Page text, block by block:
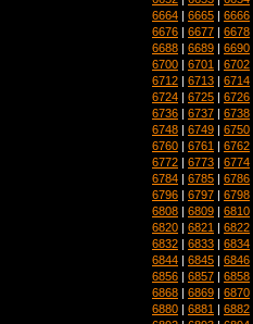
6664 | 6665 | 6666
6676 | 6677 | 6678
6688 | 6689 | 6690
6700 | 6701 | 6702
6712 | 6713 | 6714
6724 | 6725 | 6726
6736 | 6737 | 6738
6748 | 6749 | 6750
6760 | 6761 | 6762
6772 | 6773 | 6774
6784 | 6785 | 6786
6796 | 6797 | 6798
6808 | 6809 | 6810
6820 | 6821 | 6822
6832 | 6833 | 6834
6844 | 6845 | 6846
6856 | 6857 | 6858
6868 | 6869 | 6870
6880 | 6881 | 6882